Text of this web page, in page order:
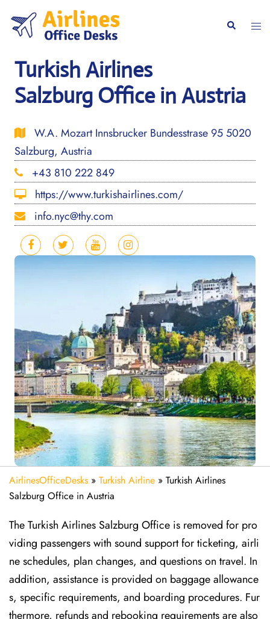
content
Search
Turkish Airlines
Salzburg Office in Austria
W.A. Mozart Innsbrucker Bundesstrase 95 5020
Salzburg, Austria
+43 810 222 849
https://www.turkishairlines.com/
info.nyc@thy.com
AirlinesOfficeDesks » Turkish Airline » Turkish Airlines
Salzburg Office in Austria
The Turkish Airlines Salzburg Office is removed for pro
viding passengers with sound support for ticketing, airli
ne schedules, plan changes, and questions on travel. In
addition, assistance is provided on baggage allowance
s, specific requirements, and boarding procedures. Fur
thermore, refunds and rebooking requirements are also